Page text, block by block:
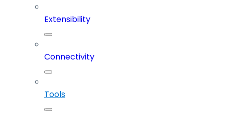
Extensibility
Connectivity
Tools